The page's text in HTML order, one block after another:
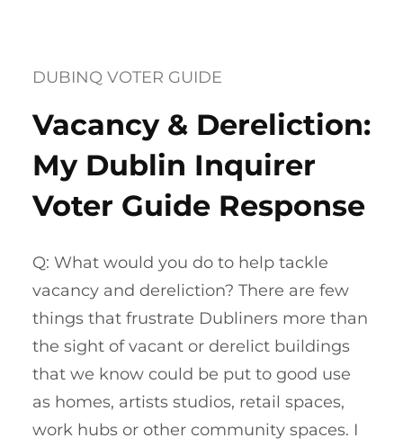
DUBINQ VOTER GUIDE
Vacancy & Dereliction:
My Dublin Inquirer
Voter Guide Response
Q: What would you do to help tackle
vacancy and dereliction? There are few
things that frustrate Dubliners more than
the sight of vacant or derelict buildings
that we know could be put to good use
as homes, artists studios, retail spaces,
work hubs or other community spaces. I